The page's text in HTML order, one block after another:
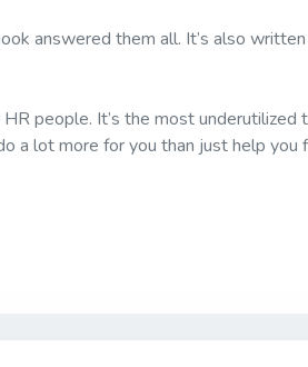
answered them all. It’s also
people. It’s the most underutilized
lot more for you than just help you